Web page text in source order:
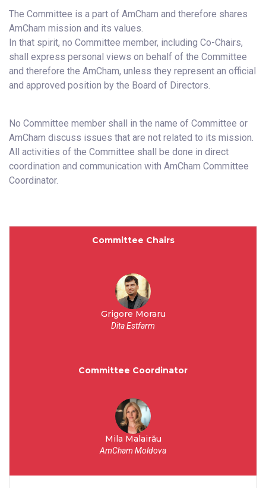
The Committee is a part of AmCham and therefore shares
AmCham mission and its values.
In that spirit, no Committee member, including Co-Chairs,
shall express personal views on behalf of the Committee
and therefore the AmCham, unless they represent an official
and approved position by the Board of Directors.
No Committee member shall in the name of Committee or
AmCham discuss issues that are not related to its mission.
All activities of the Committee shall be done in direct
coordination and communication with AmCham Committee
Coordinator.
Committee Chairs
Grigore Moraru
Dita Estfarm
Committee Coordinator
Mila Malairău
AmCham Moldova